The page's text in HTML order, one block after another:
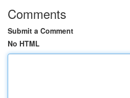
Comments
Submit a Comment
No HTML